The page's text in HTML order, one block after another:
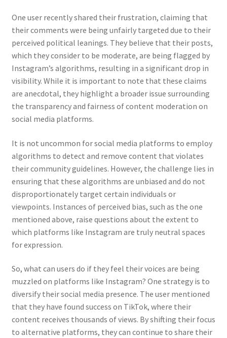
One user recently shared their frustration, claiming that
their comments were being unfairly targeted due to their
perceived political leanings. They believe that their posts,
which they consider to be moderate, are being flagged by
Instagram’s algorithms, resulting in a significant drop in
visibility. While it is important to note that these claims
are anecdotal, they highlight a broader issue surrounding
the transparency and fairness of content moderation on
social media platforms.
It is not uncommon for social media platforms to employ
algorithms to detect and remove content that violates
their community guidelines. However, the challenge lies in
ensuring that these algorithms are unbiased and do not
disproportionately target certain individuals or
viewpoints. Instances of perceived bias, such as the one
mentioned above, raise questions about the extent to
which platforms like Instagram are truly neutral spaces
for expression.
So, what can users do if they feel their voices are being
muzzled on platforms like Instagram? One strategy is to
diversify their social media presence. The user mentioned
that they have found success on TikTok, where their
content receives thousands of views. By shifting their focus
to alternative platforms, they can continue to share their